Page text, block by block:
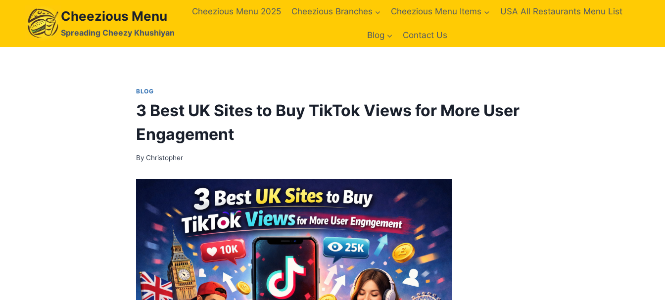
content
Cheezious Menu
Spreading Cheezy Khushiyan
Cheezious Menu 2025 Cheezious Branches Cheezious Menu Items USA All Restaurants Menu List
Blog Contact Us
BLOG
3 Best UK Sites to Buy TikTok Views for More User
Engagement
By Christopher